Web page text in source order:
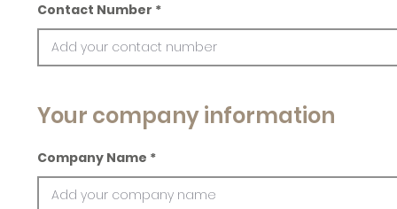
Contact Number
Your company information
Company Name